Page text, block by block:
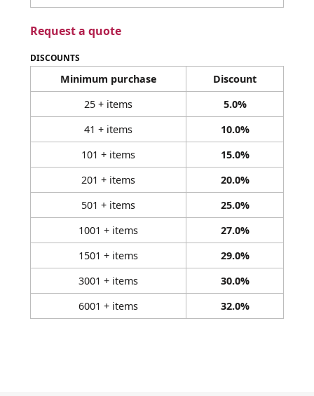
Request a quote
DISCOUNTS
Minimum purchase
Discount
25 + items
5.0%
41 + items
10.0%
101 + items
15.0%
201 + items
20.0%
501 + items
25.0%
1001 + items
27.0%
1501 + items
29.0%
3001 + items
30.0%
6001 + items
32.0%